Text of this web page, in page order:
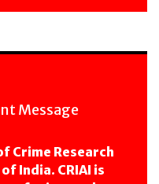
Message
Crime Research
India. CRIAI is